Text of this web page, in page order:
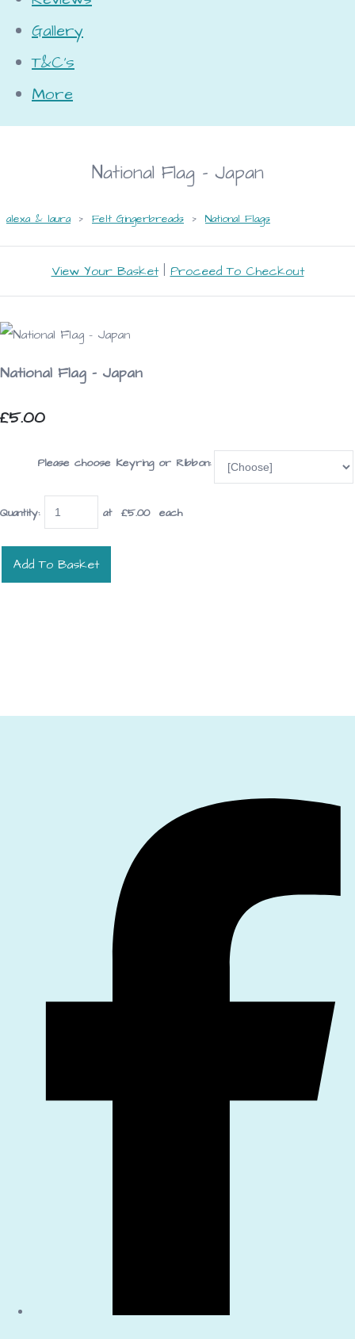
Gallery
T&C's
More
National Flag - Japan
alexa & laura > Felt Gingerbreads > National Flags
View Your Basket| Proceed To Checkout
National Flag - Japan
£5.00
Please choose Keyring or Ribbon:
Quantity: at £5.00each
Add To Basket